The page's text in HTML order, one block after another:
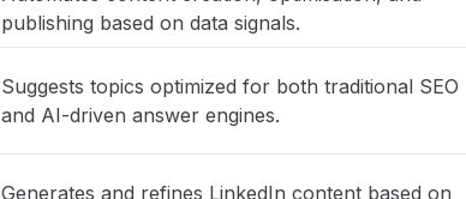
publishing based on data signals.
Suggests topics optimized for both traditional SEO
and AI-driven answer engines.
Generates and refines LinkedIn content based on